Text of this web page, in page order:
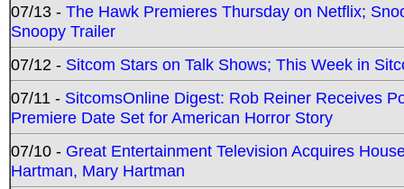
07/13 - The Hawk Premieres Thursday on Netflix;
Snoopy Trailer
07/12 - Sitcom Stars on Talk Shows; This Week in
07/11 - SitcomsOnline Digest: Rob Reiner Receives
Premiere Date Set for American Horror Story
07/10 - Great Entertainment Television Acquires
Hartman, Mary Hartman